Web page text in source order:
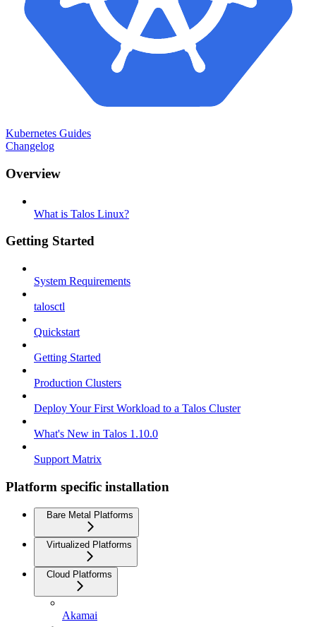
Kubernetes Guides
Changelog
Overview
What is Talos Linux?
Getting Started
System Requirements
talosctl
Quickstart
Getting Started
Production Clusters
Deploy Your First Workload to a Talos Cluster
What's New in Talos 1.10.0
Support Matrix
Platform specific installation
Bare Metal Platforms
Virtualized Platforms
Cloud Platforms
Akamai